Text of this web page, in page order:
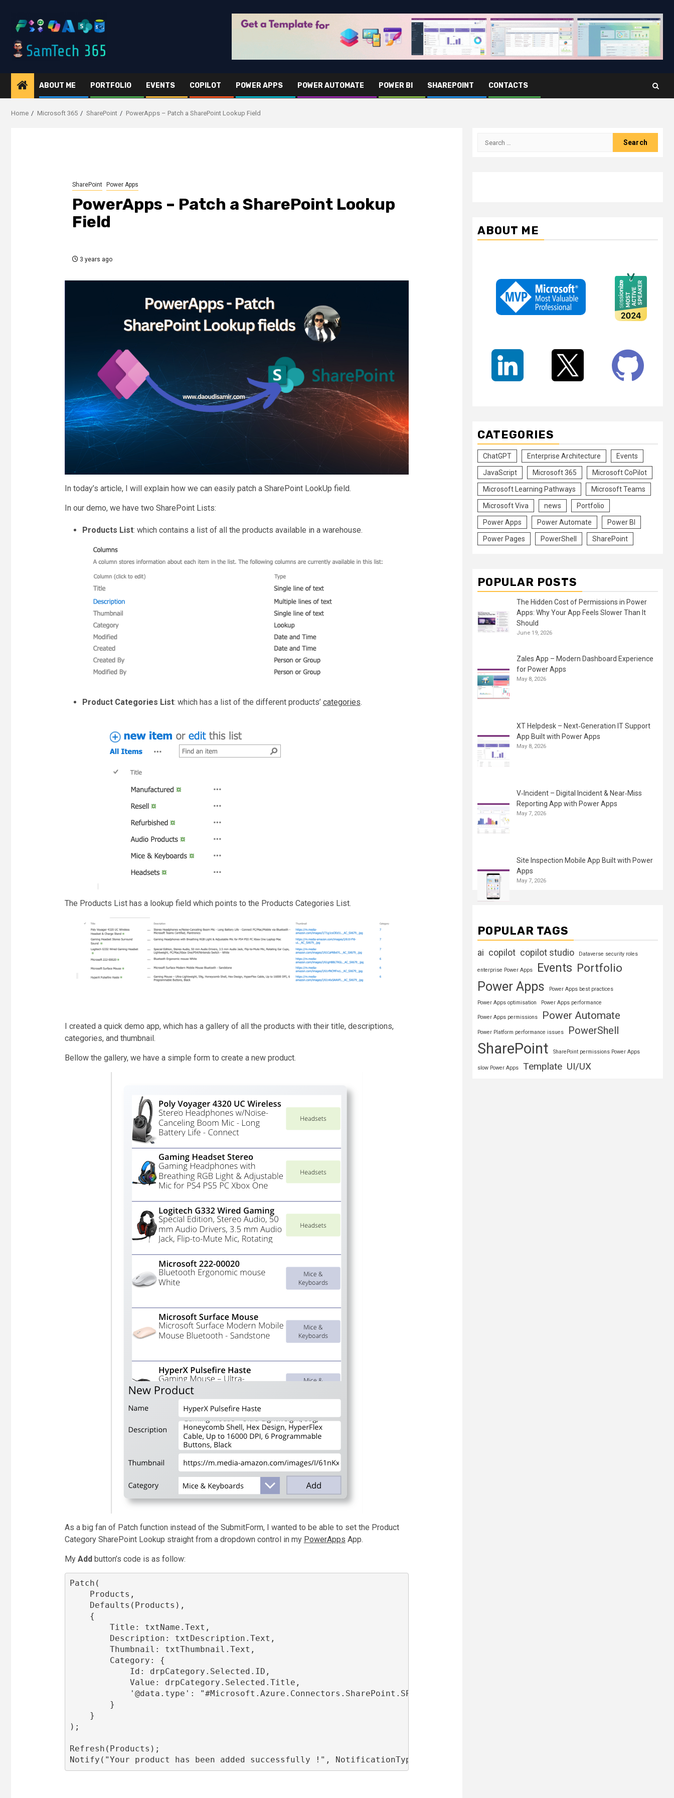
content
ABOUT ME PORTFOLIO EVENTS COPILOT POWER APPS POWER AUTOMATE POWER BI SHAREPOINT CONTACTS
Home Microsoft 365 SharePoint PowerApps – Patch a SharePoint Lookup Field
SharePoint Power Apps
PowerApps – Patch a SharePoint Lookup
Field
3 years ago
In today’s article, I will explain how we can easily patch a SharePoint LookUp field.
In our demo, we have two SharePoint Lists:
Products List: which contains a list of all the products available in a warehouse.
Product Categories List: which has a list of the different products’ categories.
The Products List has a lookup field which points to the Products Categories List.
I created a quick demo app, which has a gallery of all the products with their title, descriptions,
categories, and thumbnail.
Bellow the gallery, we have a simple form to create a new product.
As a big fan of Patch function instead of the SubmitForm, I wanted to be able to set the Product
Category SharePoint Lookup straight from a dropdown control in my PowerApps App.
My Addbutton’s code is as follow:
Patch(
    Products,
    Defaults(Products),
    {
        Title: txtName.Text,
        Description: txtDescription.Text,
        Thumbnail: txtThumbnail.Text,
        Category: {
            Id: drpCategory.Selected.ID,
            Value: drpCategory.Selected.Title,
            '@data.type': "#Microsoft.Azure.Connectors.SharePoint.SPListExpandedRefered"
        }
    }
);
Refresh(Products);
Notify("Your product has been added successfully !", NotificationType.Success);
Search
ABOUT ME
CATEGORIES
ChatGPT Enterprise Architecture Events
JavaScript Microsoft 365 Microsoft CoPilot
Microsoft Learning Pathways Microsoft Teams
Microsoft Viva news Portfolio
Power Apps Power Automate Power BI
Power Pages PowerShell SharePoint
POPULAR POSTS
The Hidden Cost of Permissions in Power
Apps: Why Your App Feels Slower Than It
Should
June 19, 2026
Zales App – Modern Dashboard Experience
for Power Apps
May 8, 2026
XT Helpdesk – Next‑Generation IT Support
App Built with Power Apps
May 8, 2026
V‑Incident – Digital Incident & Near‑Miss
Reporting App with Power Apps
May 7, 2026
Site Inspection Mobile App Built with Power
Apps
May 7, 2026
POPULAR TAGS
ai copilot copilot studio Dataverse security roles
enterprise Power Apps Events Portfolio
Power Apps Power Apps best practices
Power Apps optimisation Power Apps performance
Power Apps permissions Power Automate
Power Platform performance issues PowerShell
SharePoint SharePoint permissions Power Apps
slow Power Apps Template UI/UX